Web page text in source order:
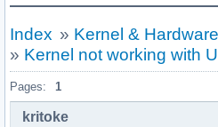
Index » Kernel & Hardware
» Kernel not working with
Pages: 1
kritoke